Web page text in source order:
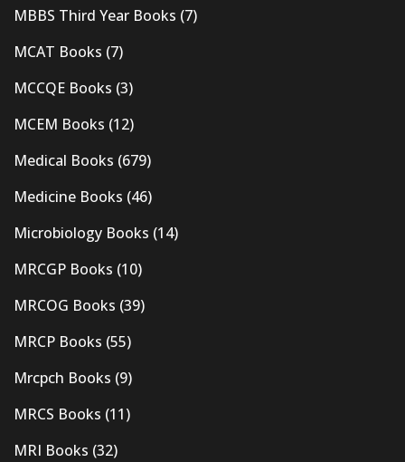
MBBS Third Year Books (7)
MCAT Books (7)
MCCQE Books (3)
MCEM Books (12)
Medical Books (679)
Medicine Books (46)
Microbiology Books (14)
MRCGP Books (10)
MRCOG Books (39)
MRCP Books (55)
Mrcpch Books (9)
MRCS Books (11)
MRI Books (32)